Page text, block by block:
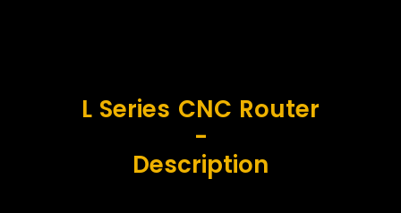
L Series CNC Router
-
Description